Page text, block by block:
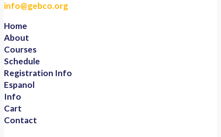
info@gebco.org
Home
About
Courses
Schedule
Registration Info
Espanol
Info
Cart
Contact